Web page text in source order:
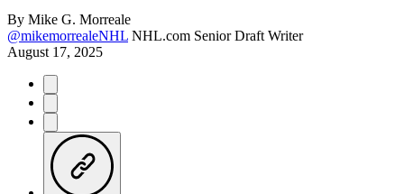
By Mike G. Morreale
@mikemorrealeNHL NHL.com Senior Draft Writer
August 17, 2025